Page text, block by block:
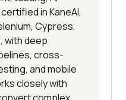
in KaneAI,
Cypress,
with deep
cross-
and mobile
closely with